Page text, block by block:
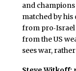
and
matched by his
from
from the US
sees war,